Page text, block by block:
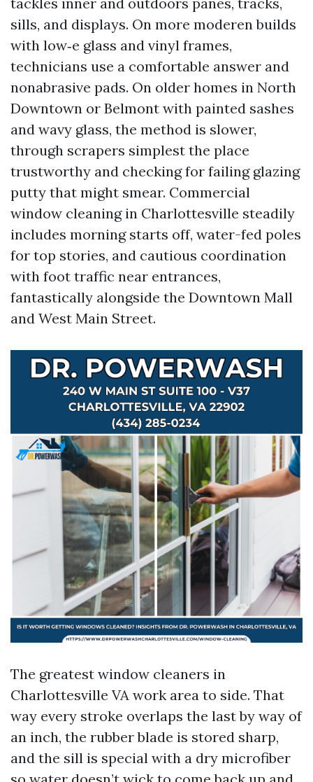
sills, and displays. On more moderen builds
with low‑e glass and vinyl frames,
technicians use a comfortable answer and
nonabrasive pads. On older homes in North
Downtown or Belmont with painted sashes
and wavy glass, the method is slower,
through scrapers simplest the place
trustworthy and checking for failing glazing
putty that might smear. Commercial
window cleaning in Charlottesville steadily
includes morning starts off, water-fed poles
for top stories, and cautious coordination
with foot traffic near entrances,
fantastically alongside the Downtown Mall
and West Main Street.
The greatest window cleaners in
Charlottesville VA work area to side. That
way every stroke overlaps the last by way of
an inch, the rubber blade is stored sharp,
and the sill is special with a dry microfiber